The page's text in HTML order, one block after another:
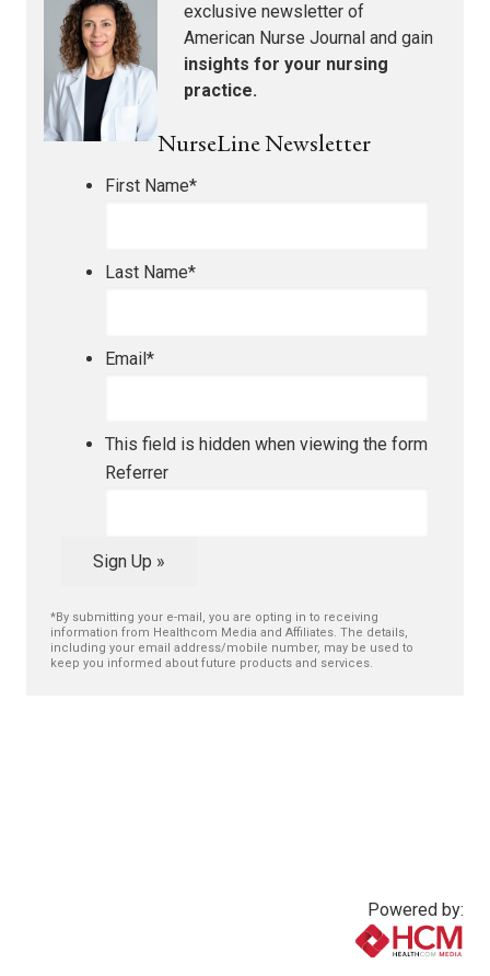
exclusive newsletter of
American Nurse Journal and gain
insights for your nursing
practice.
NurseLine Newsletter
First Name*
Last Name*
Email*
This field is hidden when viewing the form
Referrer
Sign Up »
*By submitting your e-mail, you are opting in to receiving
information from Healthcom Media and Affiliates. The details,
including your email address/mobile number, may be used to
keep you informed about future products and services.
Powered by: